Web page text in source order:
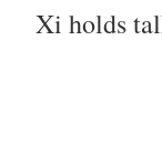
Xi holds